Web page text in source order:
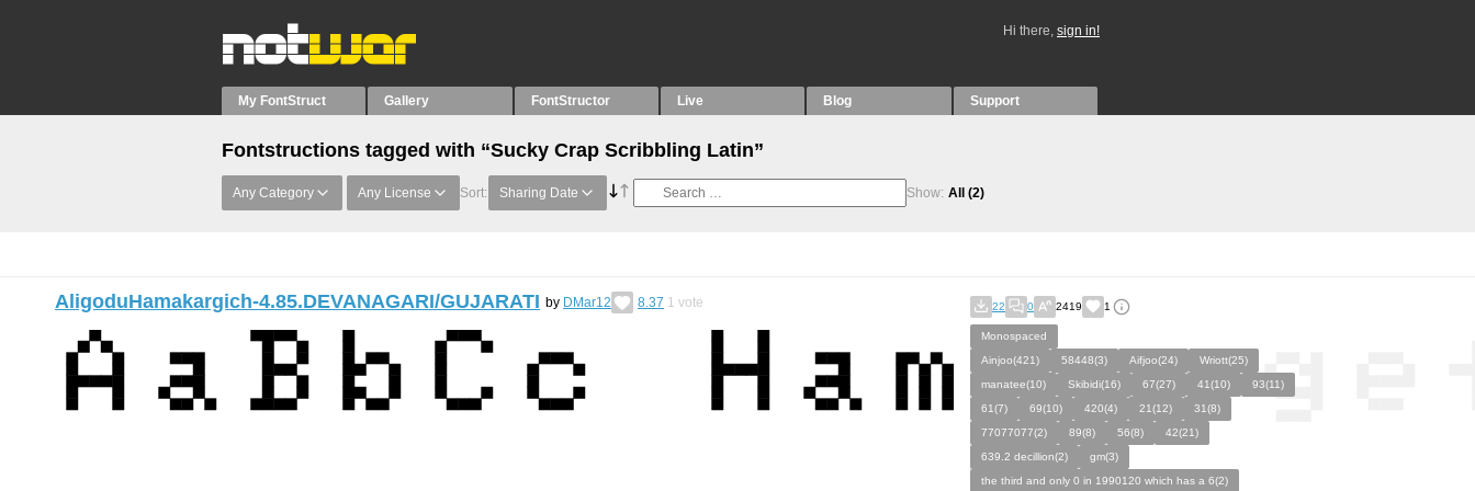
Hi there, sign in!
My FontStruct Gallery FontStructor Live Blog Support
Fontstructions tagged with “Sucky Crap Scribbling Latin”
Any Category Any License Sort: Sharing Date Show: All (2)
AligoduHamakargich-4.85.DEVANAGARI/GUJARATI by DMar12 8.37 1 vote 22 0 2419 1
Monospaced
Ainjoo(421)
58448(3) Aifjoo(24)
Wriott(25)
manatee(10)
Skibidi(16) 67(27) 41(10)
93(11)
61(7)
69(10) 420(4) 21(12)
31(8)
77077077(2)
89(8) 56(8)
42(21)
639.2 decillion(2)
gm(3)
the third and only 0 in 1990120 which has a 6(2)